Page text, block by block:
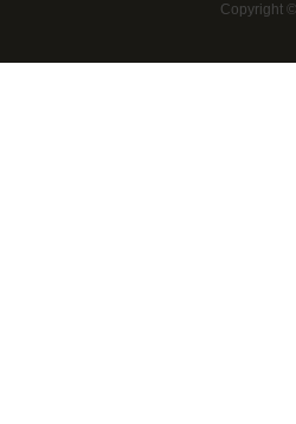
Copyright